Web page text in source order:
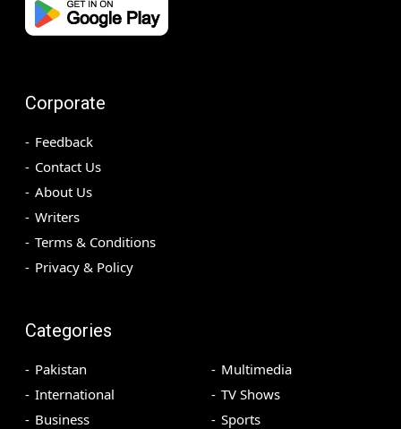
Corporate
Feedback
Contact Us
About Us
Writers
Terms & Conditions
Privacy & Policy
Categories
Pakistan
International
Business
Multimedia
TV Shows
Sports